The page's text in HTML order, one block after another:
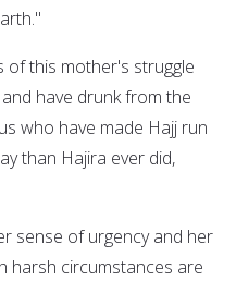
of this mother's struggle
have drunk from the
who have made Hajj run
than Hajira ever did,
sense of urgency and her
harsh circumstances are